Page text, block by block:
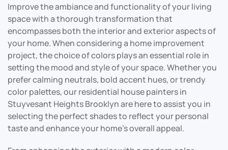
Improve the ambiance and functionality of your living
space with a thorough transformation that
encompasses both the interior and exterior aspects of
your home. When considering a home improvement
project, the choice of colors plays an essential role in
setting the mood and style of your space. Whether you
prefer calming neutrals, bold accent hues, or trendy
color palettes, our residential house painters in
Stuyvesant Heights Brooklyn are here to assist you in
selecting the perfect shades to reflect your personal
taste and enhance your home’s overall appeal.